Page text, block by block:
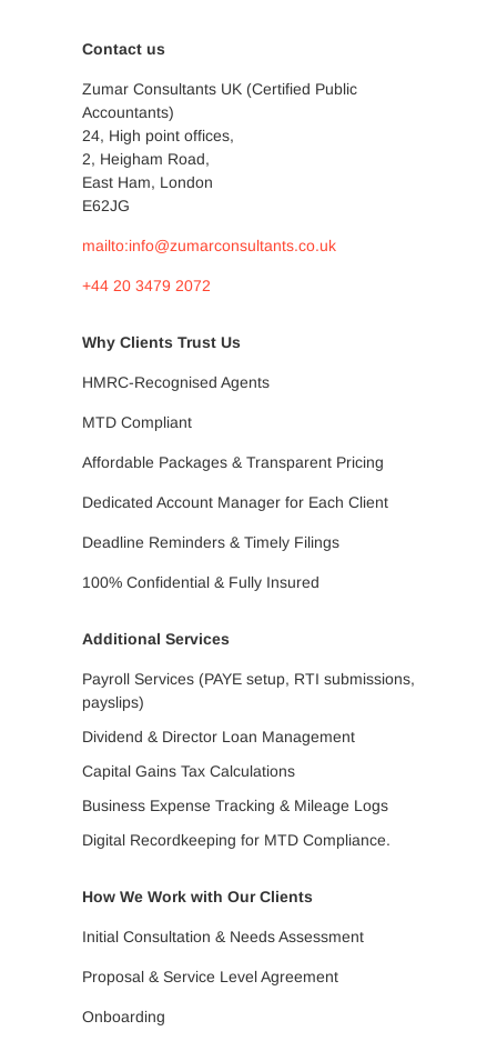
Contact us
Zumar Consultants UK (Certified Public
Accountants)
24, High point offices,
2, Heigham Road,
East Ham, London
E62JG
mailto:info@zumarconsultants.co.uk
+44 20 3479 2072
Why Clients Trust Us
HMRC-Recognised Agents
MTD Compliant
Affordable Packages & Transparent Pricing
Dedicated Account Manager for Each Client
Deadline Reminders & Timely Filings
100% Confidential & Fully Insured
Additional Services
Payroll Services (PAYE setup, RTI submissions,
payslips)
Dividend & Director Loan Management
Capital Gains Tax Calculations
Business Expense Tracking & Mileage Logs
Digital Recordkeeping for MTD Compliance.
How We Work with Our Clients
Initial Consultation & Needs Assessment
Proposal & Service Level Agreement
Onboarding